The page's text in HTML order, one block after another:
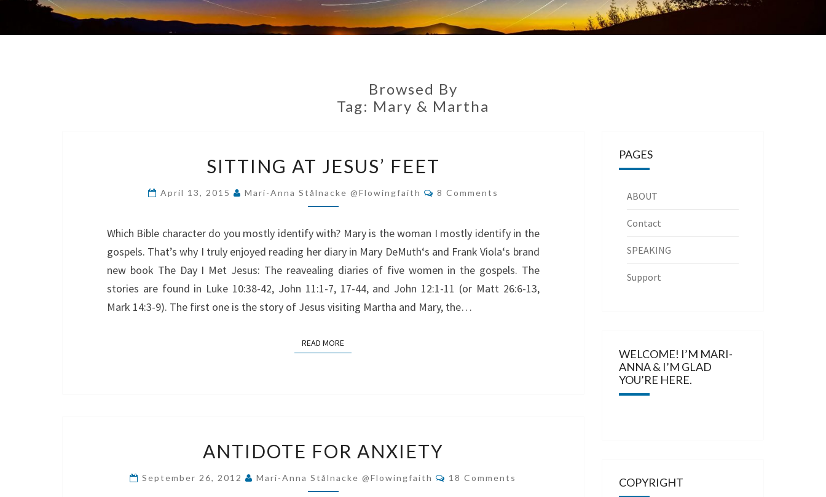
Browsed By
Tag: Mary & Martha
AT
JESUS’
FEET
SITTING AT JESUS’ FEET
April 13, 2015 Mari-Anna Stålnacke @flowingfaith Comments
8 Comments
Which Bible character do you mostly identify with? Mary is the woman I mostly identify in the
gospels. That’s why I truly enjoyed reading her diary in Mary DeMuth‘s and Frank Viola‘s brand
new book The Day I Met Jesus: The reavealing diaries of five women in the gospels. The
stories are found in Luke 10:38-42, John 11:1-7, 17-44, and John 12:1-11 (or Matt 26:6-13,
Mark 14:3-9). The first one is the story of Jesus visiting Martha and Mary, the…
READ MOREREAD MORE
FOR
ANXIETY
ANTIDOTE FOR ANXIETY
September 26, 2012 Mari-Anna Stålnacke @flowingfaith Comments
18 Comments
PAGES
ABOUT
Contact
SPEAKING
Support
WELCOME! I’M MARI-
ANNA & I’M GLAD
YOU’RE HERE.
COPYRIGHT